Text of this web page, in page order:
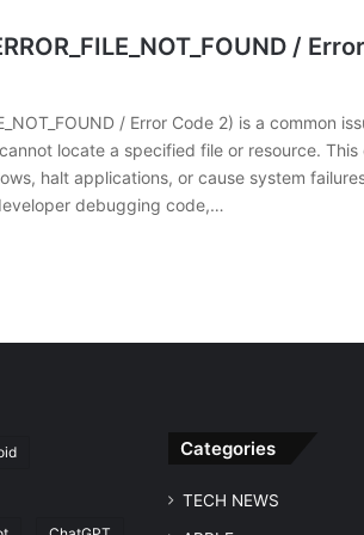
/
/ Error Code 2) is a common
locate a specified file or resource. This
halt applications, or cause system
debugging code,…
Categories
TECH NEWS